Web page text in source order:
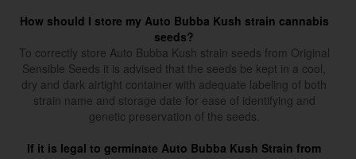
How should I store my Auto Bubba Kush strain cannabis
seeds?
To correctly store Auto Bubba Kush strain seeds from Original
Sensible Seeds it is advised that the seeds be kept in a cool,
dry and dark airtight container with adequate labeling of both
strain name and storage date for ease of identifying and
genetic preservation of the seeds.
If it is legal to germinate Auto Bubba Kush Strain from